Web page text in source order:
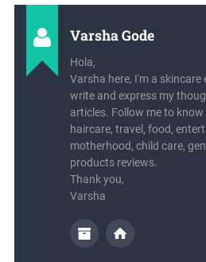
Varsha Gode
Hola,
Varsha here, I'm a
write and express my
articles. Follow me to
haircare, travel, food,
motherhood, child care,
products reviews.
Thank you,
Varsha